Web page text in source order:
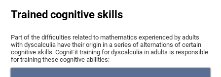
Trained cognitive skills
Part of the difficulties related to mathematics experienced by adults
with dyscalculia have their origin in a series of alternations of certain
cognitive skills. CogniFit training for dyscalculia in adults is responsible
for training these cognitive abilities: